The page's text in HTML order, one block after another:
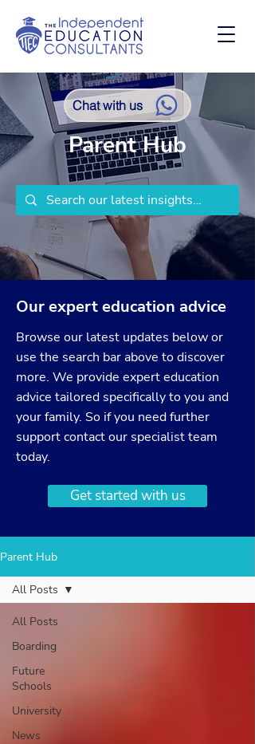
Chat with us
Parent Hub
Our expert education advice
Browse our latest updates below or
use the search bar above to discover
more. We provide expert education
advice tailored specifically to you and
your family. So if you need further
supportcontactour specialist team
today.
Get started with us
Parent Hub
All Posts
Boarding
Future
Schools
University
News
All Posts